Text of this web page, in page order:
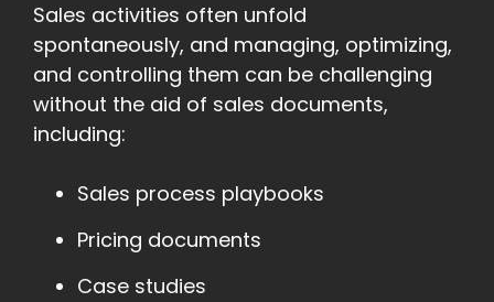
Sales activities often unfold
spontaneously, and managing, optimizing,
and controlling them can be challenging
without the aid of sales documents,
including:
Sales process playbooks
Pricing documents
Case studies